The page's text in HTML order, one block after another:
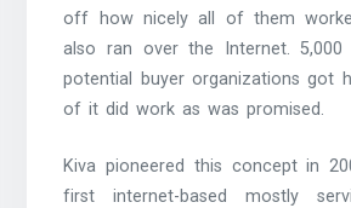
off how nicely all of them
also ran over the Internet. 5,000
potential buyer organizations got
of it did work as was promised.
Kiva pioneered this concept in
first internet-based mostly